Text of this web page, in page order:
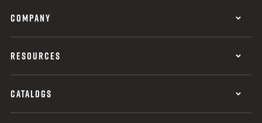
COMPANY
RESOURCES
CATALOGS